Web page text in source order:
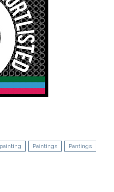
painting Paintings
Pantings